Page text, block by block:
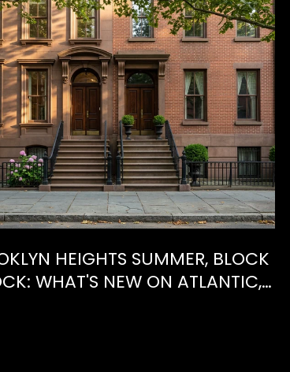
HEIGHTS SUMMER, BLOCK
WHAT'S NEW ON ATLANTIC,